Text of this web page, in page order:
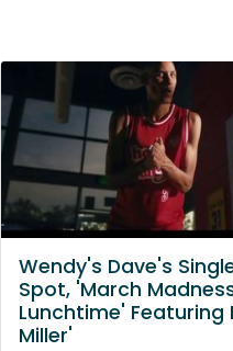
Wendy's Dave's
Spot, 'March
Lunchtime' Featuring
Miller'